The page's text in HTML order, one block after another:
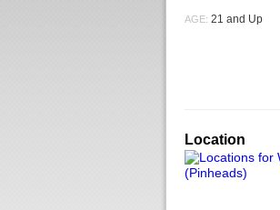
AGE: 21 and Up
Location